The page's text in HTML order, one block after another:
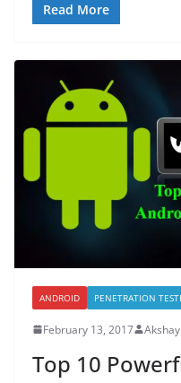
Read More
ANDROID PENETRATION
February 13, 2017
Top 10